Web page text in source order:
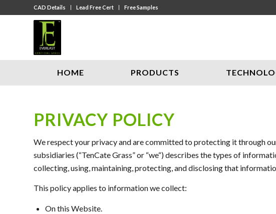
CAD Details Lead Free Cert Free Samples
HOME PRODUCTS
PRIVACY POLICY
We respect your privacy and are committed to protecting it through
subsidiaries (“TenCate Grass” or “we“) describes the types of
collecting, using, maintaining, protecting, and disclosing that
This policy applies to information we collect:
On this Website.